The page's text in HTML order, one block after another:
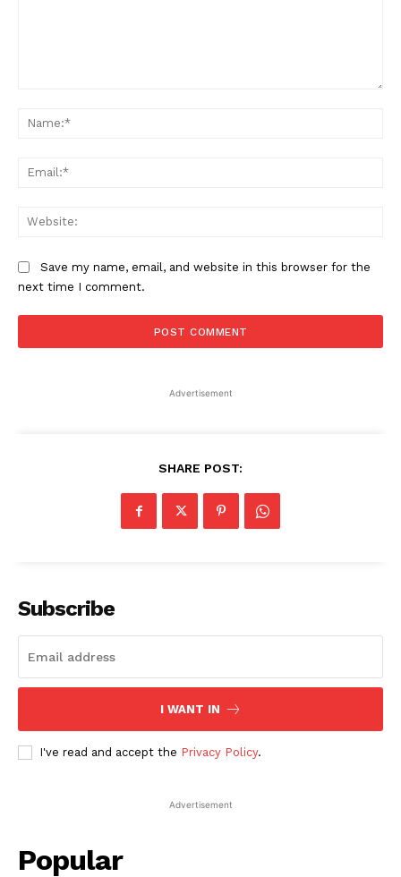
Save my name, email, and website in this browser for the
next time I comment.
Advertisement
SHARE POST:
Subscribe
I WANT IN
I've read and accept the Privacy Policy.
Advertisement
Popular